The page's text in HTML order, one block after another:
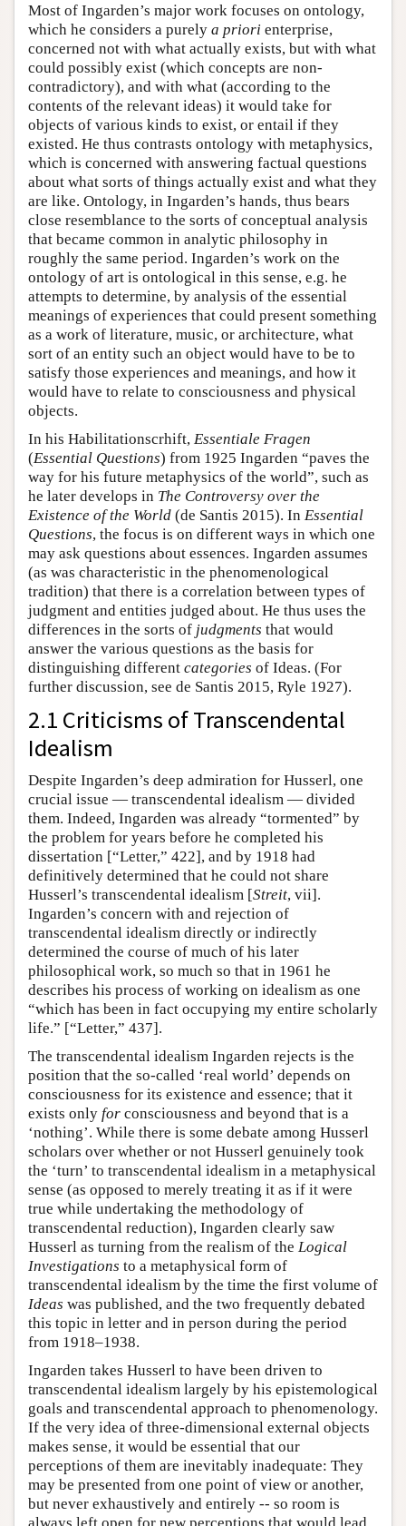
Most of Ingarden’s major work focuses on ontology,
which he considers a purely a priori enterprise,
concerned not with what actually exists, but with what
could possibly exist (which concepts are non-
contradictory), and with what (according to the
contents of the relevant ideas) it would take for
objects of various kinds to exist, or entail if they
existed. He thus contrasts ontology with metaphysics,
which is concerned with answering factual questions
about what sorts of things actually exist and what they
are like. Ontology, in Ingarden’s hands, thus bears
close resemblance to the sorts of conceptual analysis
that became common in analytic philosophy in
roughly the same period. Ingarden’s work on the
ontology of art is ontological in this sense, e.g. he
attempts to determine, by analysis of the essential
meanings of experiences that could present something
as a work of literature, music, or architecture, what
sort of an entity such an object would have to be to
satisfy those experiences and meanings, and how it
would have to relate to consciousness and physical
objects.
In his Habilitationscrhift, Essentiale Fragen
(Essential Questions) from 1925 Ingarden “paves the
way for his future metaphysics of the world”, such as
he later develops in The Controversy over the
Existence of the World (de Santis 2015). In Essential
Questions, the focus is on different ways in which one
may ask questions about essences. Ingarden assumes
(as was characteristic in the phenomenological
tradition) that there is a correlation between types of
judgment and entities judged about. He thus uses the
differences in the sorts of judgments that would
answer the various questions as the basis for
distinguishing different categories of Ideas. (For
further discussion, see de Santis 2015, Ryle 1927).
2.1 Criticisms of Transcendental
Idealism
Despite Ingarden’s deep admiration for Husserl, one
crucial issue — transcendental idealism — divided
them. Indeed, Ingarden was already “tormented” by
the problem for years before he completed his
dissertation [“Letter,” 422], and by 1918 had
definitively determined that he could not share
Husserl’s transcendental idealism [Streit, vii].
Ingarden’s concern with and rejection of
transcendental idealism directly or indirectly
determined the course of much of his later
philosophical work, so much so that in 1961 he
describes his process of working on idealism as one
“which has been in fact occupying my entire scholarly
life.” [“Letter,” 437].
The transcendental idealism Ingarden rejects is the
position that the so-called ‘real world’ depends on
consciousness for its existence and essence; that it
exists only for consciousness and beyond that is a
‘nothing’. While there is some debate among Husserl
scholars over whether or not Husserl genuinely took
the ‘turn’ to transcendental idealism in a metaphysical
sense (as opposed to merely treating it as if it were
true while undertaking the methodology of
transcendental reduction), Ingarden clearly saw
Husserl as turning from the realism of the Logical
Investigations to a metaphysical form of
transcendental idealism by the time the first volume of
Ideas was published, and the two frequently debated
this topic in letter and in person during the period
from 1918–1938.
Ingarden takes Husserl to have been driven to
transcendental idealism largely by his epistemological
goals and transcendental approach to phenomenology.
If the very idea of three-dimensional external objects
makes sense, it would be essential that our
perceptions of them are inevitably inadequate: They
may be presented from one point of view or another,
but never exhaustively and entirely -- so room is
always left open for new perceptions that would lead